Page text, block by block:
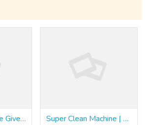
Uncommon Article Gives You The Facts on เว็บพนันแทงบอล คาสิโน That Only A Few People Know Exist Super Clean Machine | Power Washing & Roof Washing